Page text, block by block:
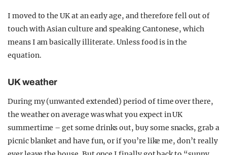
I moved to the UK at an early age, and therefore fell out of
touch with Asian culture and speaking Cantonese, which
means I am basically illiterate. Unless food is in the
equation.
UK weather
During my (unwanted extended) period of time over there,
the weather on average was what you expect in UK
summertime – get some drinks out, buy some snacks, grab a
picnic blanket and have fun, or if you’re like me, don’t really